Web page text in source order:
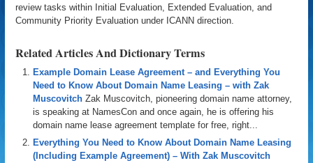
review tasks within Initial Evaluation, Extended Evaluation, and
Community Priority Evaluation under ICANN direction.
Related Articles And Dictionary Terms
Example Domain Lease Agreement – and Everything You
Need to Know About Domain Name Leasing – with Zak
Muscovitch Zak Muscovitch, pioneering domain name attorney,
is speaking at NamesCon and once again, he is offering his
domain name lease agreement template for free, right...
Everything You Need to Know About Domain Name Leasing
(Including Example Agreement) – With Zak Muscovitch